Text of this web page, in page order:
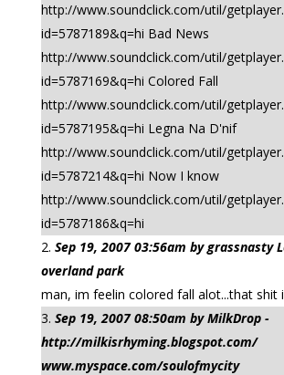
http://www.soundclick.com/util/
id=5787189&q=hi Bad News
http://www.soundclick.com/util/
id=5787169&q=hi Colored Fall
http://www.soundclick.com/util/
id=5787195&q=hi Legna Na D'nif
http://www.soundclick.com/util/
id=5787214&q=hi Now I know
http://www.soundclick.com/util/
id=5787186&q=hi
Sep 19, 2007 03:56am by grassnasty
overland park
man, im feelin colored fall alot...that shit
Sep 19, 2007 08:50am by MilkDrop -
http://milkisrhyming.blogspot.com/
www.myspace.com/soulofmycity